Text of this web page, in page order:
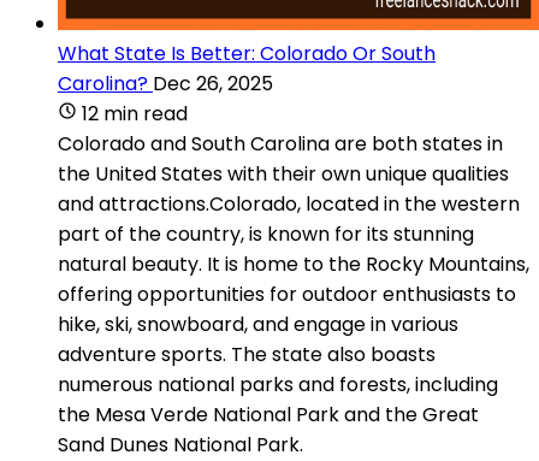
What State Is Better: Colorado Or South
Carolina? Dec 26, 2025
12 min read
Colorado and South Carolina are both states in
the United States with their own unique qualities
and attractions.Colorado, located in the western
part of the country, is known for its stunning
natural beauty. It is home to the Rocky Mountains,
offering opportunities for outdoor enthusiasts to
hike, ski, snowboard, and engage in various
adventure sports. The state also boasts
numerous national parks and forests, including
the Mesa Verde National Park and the Great
Sand Dunes National Park.